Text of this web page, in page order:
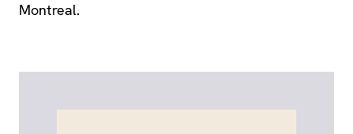
Montreal.